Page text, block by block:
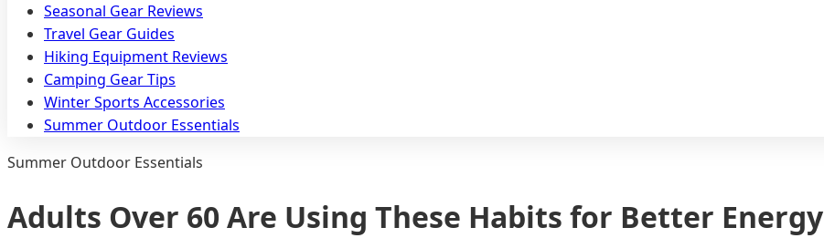
Seasonal Gear Reviews
Travel Gear Guides
Hiking Equipment Reviews
Camping Gear Tips
Winter Sports Accessories
Summer Outdoor Essentials
Summer Outdoor Essentials
Adults Over 60 Are Using These Habits for Better Energy